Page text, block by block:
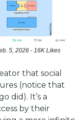
5, 2026 - 16K Likes
that social
(notice that
did). It’s a
by their